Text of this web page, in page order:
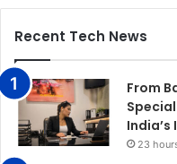
Recent Tech News
From
India’s
23